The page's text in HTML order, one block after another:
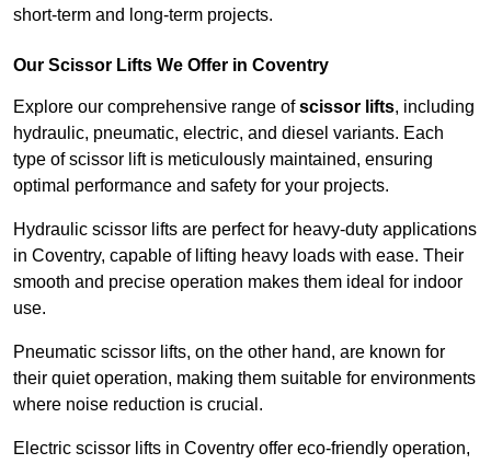
short-term and long-term projects.
Our Scissor Lifts We Offer in Coventry
Explore our comprehensive range ofscissor lifts, including
hydraulic, pneumatic, electric, and diesel variants. Each
type of scissor lift is meticulously maintained, ensuring
optimal performance and safety for your projects.
Hydraulic scissor lifts are perfect for heavy-duty applications
in Coventry, capable of lifting heavy loads with ease. Their
smooth and precise operation makes them ideal for indoor
use.
Pneumatic scissor lifts, on the other hand, are known for
their quiet operation, making them suitable for environments
where noise reduction is crucial.
Electric scissor lifts in Coventry offer eco-friendly operation,